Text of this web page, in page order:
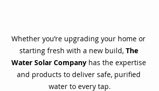
Whether you’re upgrading your home or
starting fresh with a new build, The
Water Solar Company has the expertise
and products to deliver safe, purified
water to every tap.